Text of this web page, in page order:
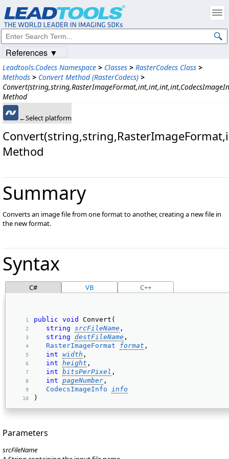
Leadtools.Codecs Namespace > Classes > RasterCodecs Class >
Methods > Convert Method (RasterCodecs) >
Method
←Select platform
Method
Summary
Converts an image file from one format to another, creating a new file in
the new format.
Syntax
C# VB C++
public void
Convert(
string srcFileName ,
string destFileName ,
RasterImageFormat
format ,
int width ,
int height ,
int bitsPerPixel ,
int pageNumber ,
CodecsImageInfo info
)
Parameters
srcFileName
References ▼